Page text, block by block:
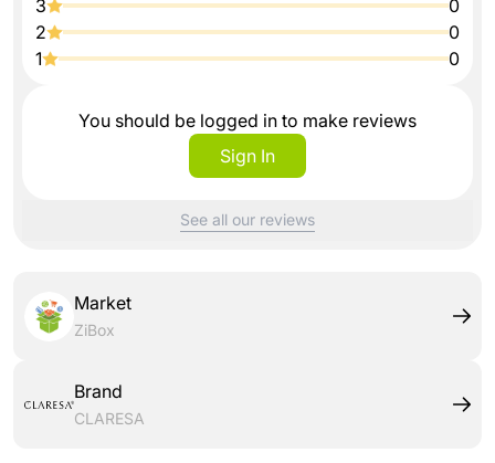
3
0
2
0
1
0
You should be logged in to make reviews
Sign In
See all our reviews
Market
ZiBox
Brand
CLARESA